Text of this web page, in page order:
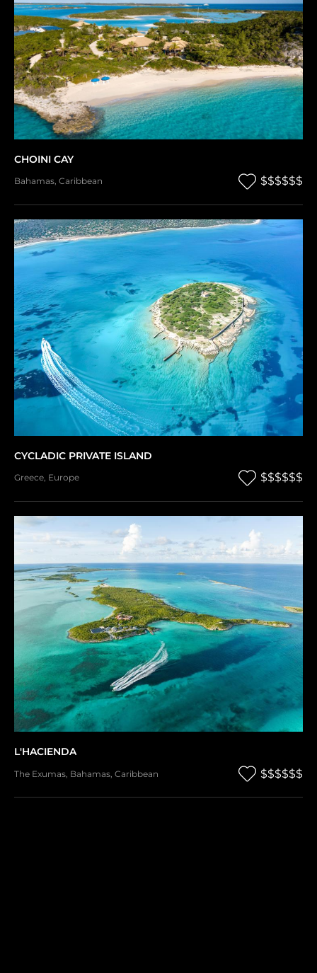
CHOINI CAY
Bahamas, Caribbean $$$$$$
CYCLADIC PRIVATE ISLAND
Greece, Europe $$$$$$
L'HACIENDA
The Exumas Bahamas Caribbean $$$$$$